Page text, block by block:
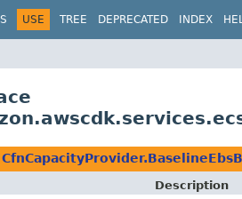
USE TREE DEPRECATED INDEX
Description